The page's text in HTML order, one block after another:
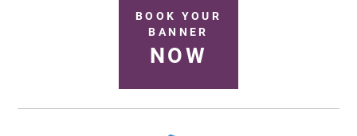
BOOK YOUR
BANNER
NOW